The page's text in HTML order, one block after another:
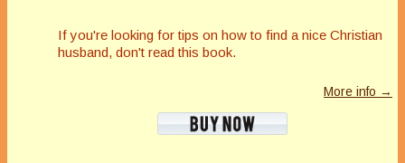
If you're looking for tips on how to find a nice Christian
husband, don't read this book.
More info →